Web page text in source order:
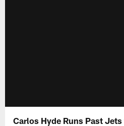
Carlos Hyde Runs Past